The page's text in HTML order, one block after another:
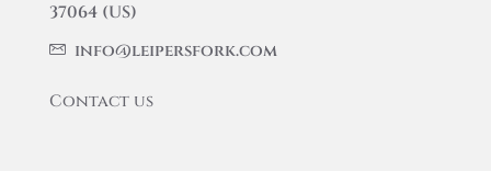
37064 (US)
info@leipersfork.com
Contact us